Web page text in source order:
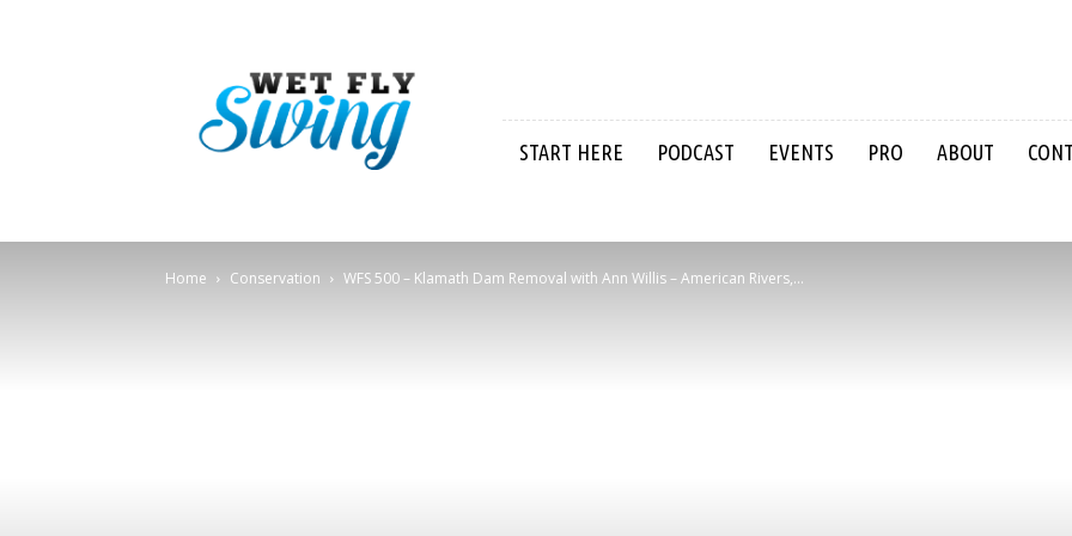
Swing
START HERE PODCAST EVENTS PRO ABOUT
Home Conservation WFS 500 – Klamath Dam Removal with Ann Willis – American Rivers,...